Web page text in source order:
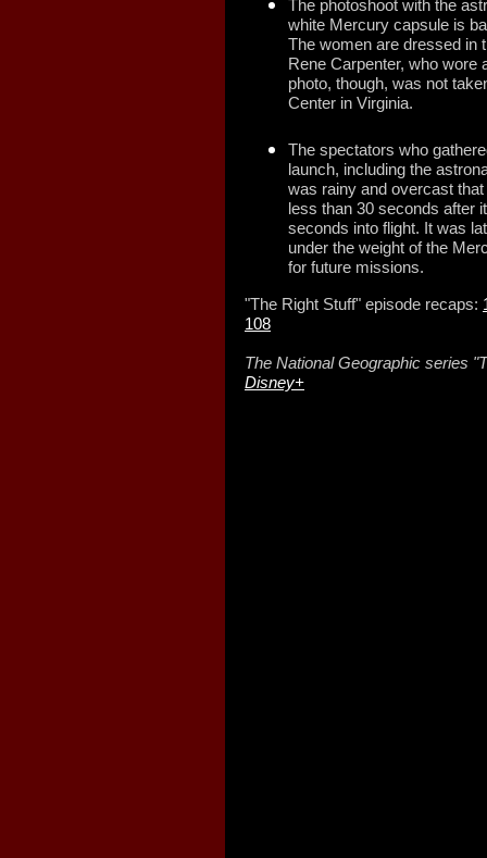
The photoshoot with the
white Mercury capsule is
The women are dressed in
Rene Carpenter, who wore
photo, though, was not
Center in Virginia.
The spectators who
launch, including the
was rainy and overcast
less than 30 seconds after
seconds into flight. It was
under the weight of the
for future missions.
"The Right Stuff" episode recaps:
108
The National Geographic series
Disney+